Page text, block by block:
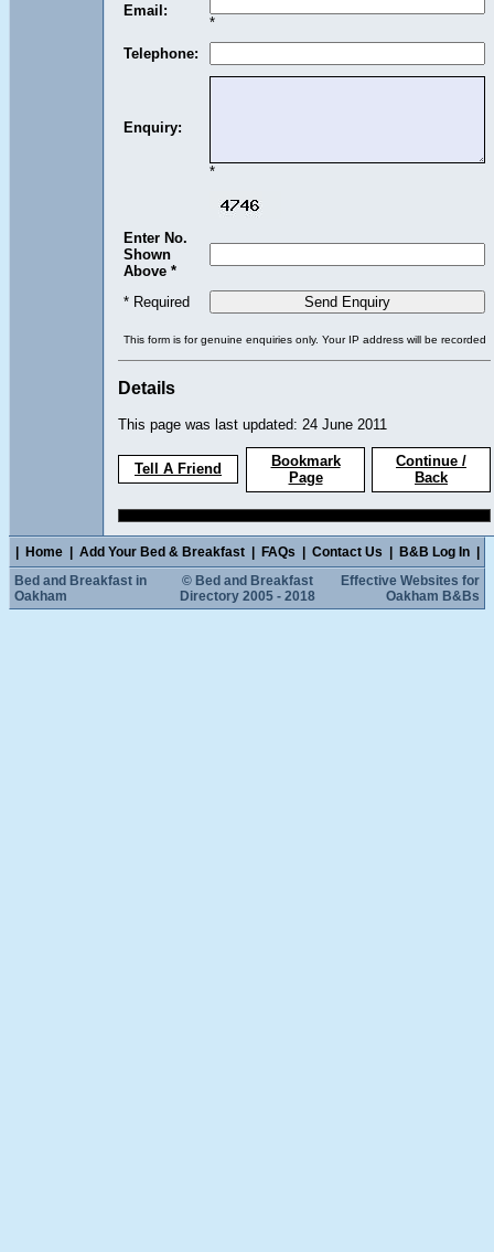
Email:
*
Telephone:
Enquiry:
*
Enter No.
Shown
Above *
* Required
This form is for genuine enquiries only. Your IP address will be recorded
Details
This page was last updated: 24 June 2011
Tell A Friend
Bookmark
Page
Continue /
Back
Home Add Your Bed & Breakfast FAQs Contact Us B&B Log In
Bed and Breakfast in
Oakham
© Bed and Breakfast
Directory 2005 - 2018
Effective Websites for
Oakham B&Bs